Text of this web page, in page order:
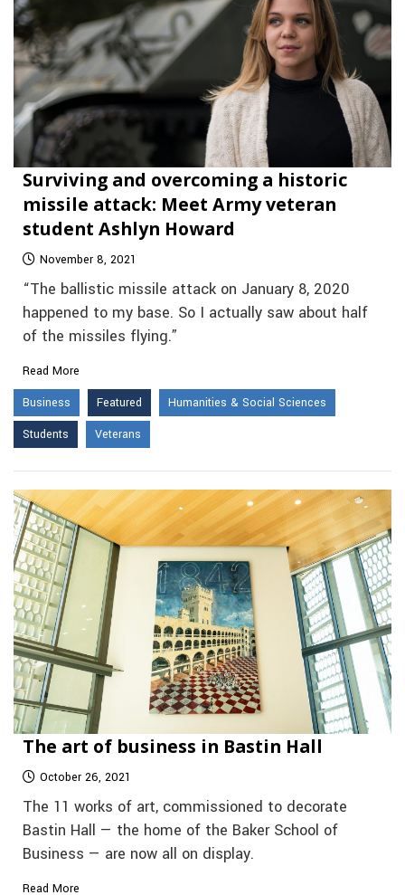
Surviving and overcoming a historic
missile attack: Meet Army veteran
student Ashlyn Howard
November 8, 2021
“The ballistic missile attack on January 8, 2020
happened to my base. So I actually saw about half
of the missiles flying.”
Read More
Business
Featured
Humanities & Social Sciences
Students
Veterans
The art of business in Bastin Hall
October 26, 2021
The 11 works of art, commissioned to decorate
Bastin Hall — the home of the Baker School of
Business — are now all on display.
Read More